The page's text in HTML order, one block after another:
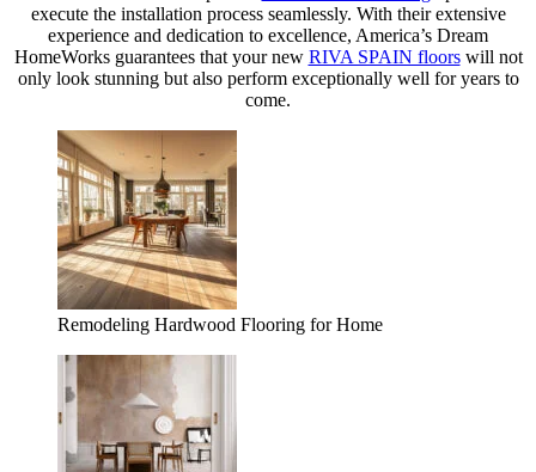
execute the installation process seamlessly. With their extensive
experience and dedication to excellence, America’s Dream
HomeWorks guarantees that your new RIVA SPAIN floorswill not
only look stunning but also perform exceptionally well for years to
come.
Remodeling Hardwood Flooring for Home